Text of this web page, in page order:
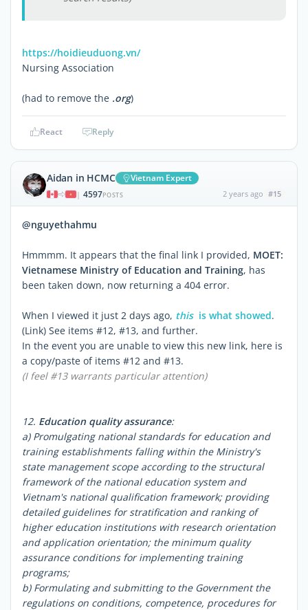
https://hoidieuduong.vn/
Nursing Association
(had to remove the .org)
React Reply
Aidan in HCMC Vietnam Expert
| 4597POSTS 2 years ago #15
@nguyethahmu
Hmmmm. It appears that the final link I provided, MOET:
Vietnamese Ministry of Education and Training, has
been taken down, now returning a 404 error.
When I viewed it just 2 days ago, thisis what showed.
(Link) See items #12, #13, and further.
In the event you are unable to view this new link, here is
a copy/paste of items #12 and #13.
(I feel #13 warrants particular attention)
12. Education quality assurance:
a) Promulgating national standards for education and
training establishments falling within the Ministry's
state management scope according to the structural
framework of the national education system and
Vietnam's national qualification framework; providing
detailed guidelines for stratification and ranking of
higher education institutions with research orientation
and application orientation; the minimum quality
assurance conditions for implementing training
programs;
b) Formulating and submitting to the Government the
regulations on conditions, competence, procedures for